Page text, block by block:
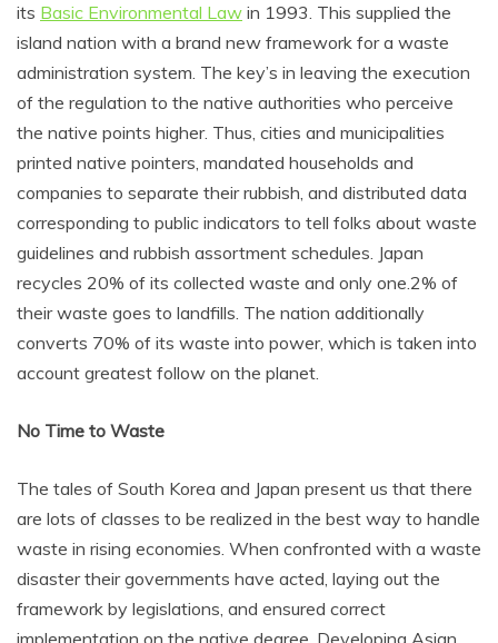
its Basic Environmental Law in 1993. This supplied the
island nation with a brand new framework for a waste
administration system. The key’s in leaving the execution
of the regulation to the native authorities who perceive
the native points higher. Thus, cities and municipalities
printed native pointers, mandated households and
companies to separate their rubbish, and distributed data
corresponding to public indicators to tell folks about waste
guidelines and rubbish assortment schedules. Japan
recycles 20% of its collected waste and only one.2% of
their waste goes to landfills. The nation additionally
converts 70% of its waste into power, which is taken into
account greatest follow on the planet.
No Time to Waste
The tales of South Korea and Japan present us that there
are lots of classes to be realized in the best way to handle
waste in rising economies. When confronted with a waste
disaster their governments have acted, laying out the
framework by legislations, and ensured correct
implementation on the native degree. Developing Asian